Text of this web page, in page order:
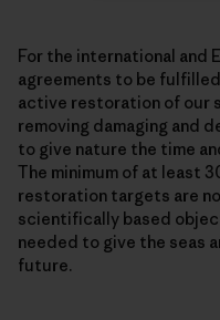
For the international and
agreements to be
active restoration of our
removing damaging and
to give nature the time
The minimum of at least
restoration targets are
scientifically based
needed to give the seas
future.